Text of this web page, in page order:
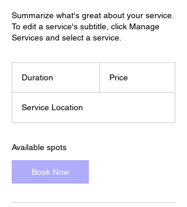
Summarize what's great about your service.
To edit a service's subtitle, click Manage
Services and select a service.
Duration Price
Service Location
Available spots
Book Now